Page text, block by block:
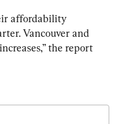
affordability
Vancouver and
the report